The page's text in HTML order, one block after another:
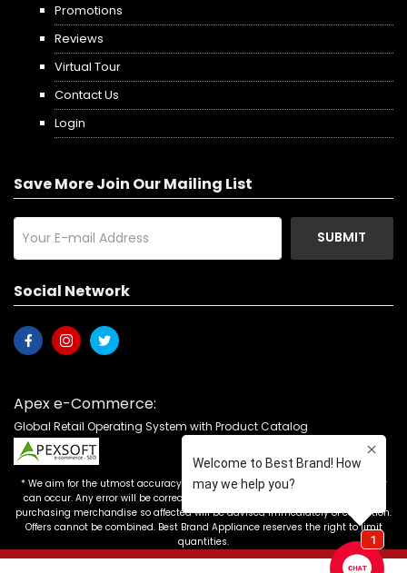
Promotions
Reviews
Virtual Tour
Contact Us
Login
Save More Join Our Mailing List
SUBMIT
Social Network
Apex e-Commerce:
Global Retail Operating System with Product Catalog
* We aim for the utmost accuracy in our advertising, but the occasional error
can occur. Any error will be corrected as soon as it is recognized. Customers
purchasing merchandise so affected will be advised immediately of correction.
Offers cannot be combined. Best Brand Appliance reserves the right to limit
quantities.